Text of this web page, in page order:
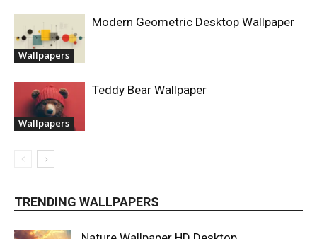
Wallpapers
Modern Geometric Desktop Wallpaper
Wallpapers
Teddy Bear Wallpaper
TRENDING WALLPAPERS